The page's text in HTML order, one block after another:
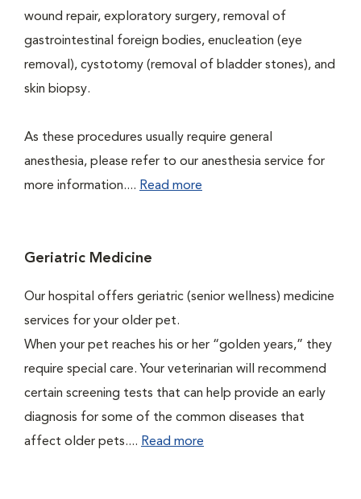
wound repair, exploratory surgery, removal of
gastrointestinal foreign bodies, enucleation (eye
removal), cystotomy (removal of bladder stones), and
skin biopsy.
As these procedures usually require general
anesthesia, please refer to our anesthesia service for
more information.... Read more
Geriatric Medicine
Our hospital offers geriatric (senior wellness) medicine
services for your older pet.
When your pet reaches his or her “golden years,” they
require special care. Your veterinarian will recommend
certain screening tests that can help provide an early
diagnosis for some of the common diseases that
affect older pets.... Read more